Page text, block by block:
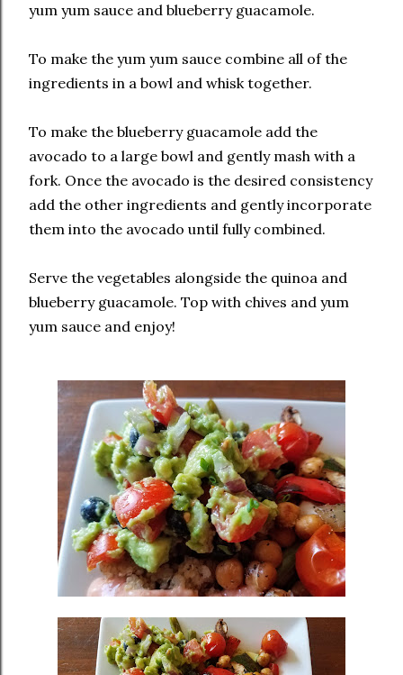
yum yum sauce and blueberry guacamole.
To make the yum yum sauce combine all of the
ingredients in a bowl and whisk together.
To make the blueberry guacamole add the
avocado to a large bowl and gently mash with a
fork. Once the avocado is the desired consistency
add the other ingredients and gently incorporate
them into the avocado until fully combined.
Serve the vegetables alongside the quinoa and
blueberry guacamole. Top with chives and yum
yum sauce and enjoy!